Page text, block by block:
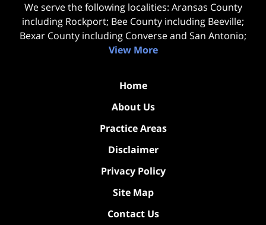
We serve the following localities: Aransas County
including Rockport; Bee County including Beeville;
Bexar County including Converse and San Antonio;
View More
Home
About Us
Practice Areas
Disclaimer
Privacy Policy
Site Map
Contact Us